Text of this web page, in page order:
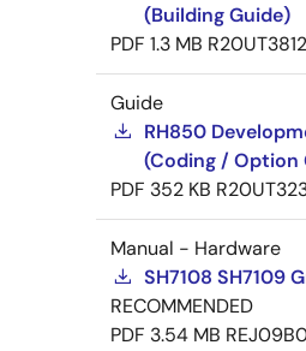
(Building Guide)
PDF 1.3 MB
Guide
RH850
(Coding / Option
PDF 352 KB
Manual - Hardware
SH7108 SH7109
RECOMMENDED
PDF 3.54 MB